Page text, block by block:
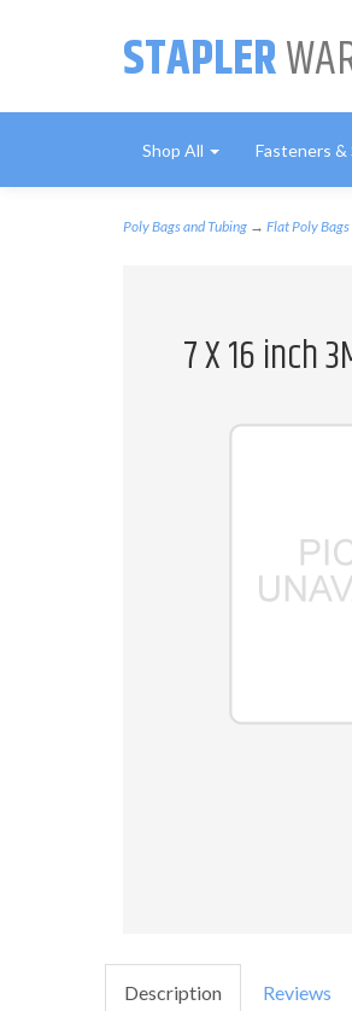
STAPLER
Shop All Fasteners &
Poly Bags and Tubing → Flat Poly Bags
7 X 16 inch
Description Reviews